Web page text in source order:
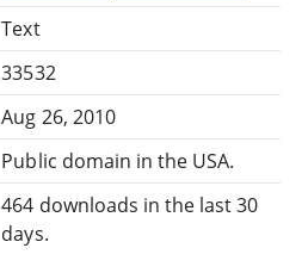
Text
33532
Aug 26, 2010
Public domain in the USA.
464 downloads in the last 30
days.